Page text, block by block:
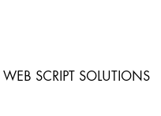
WEB SCRIPT SOLUTIONS